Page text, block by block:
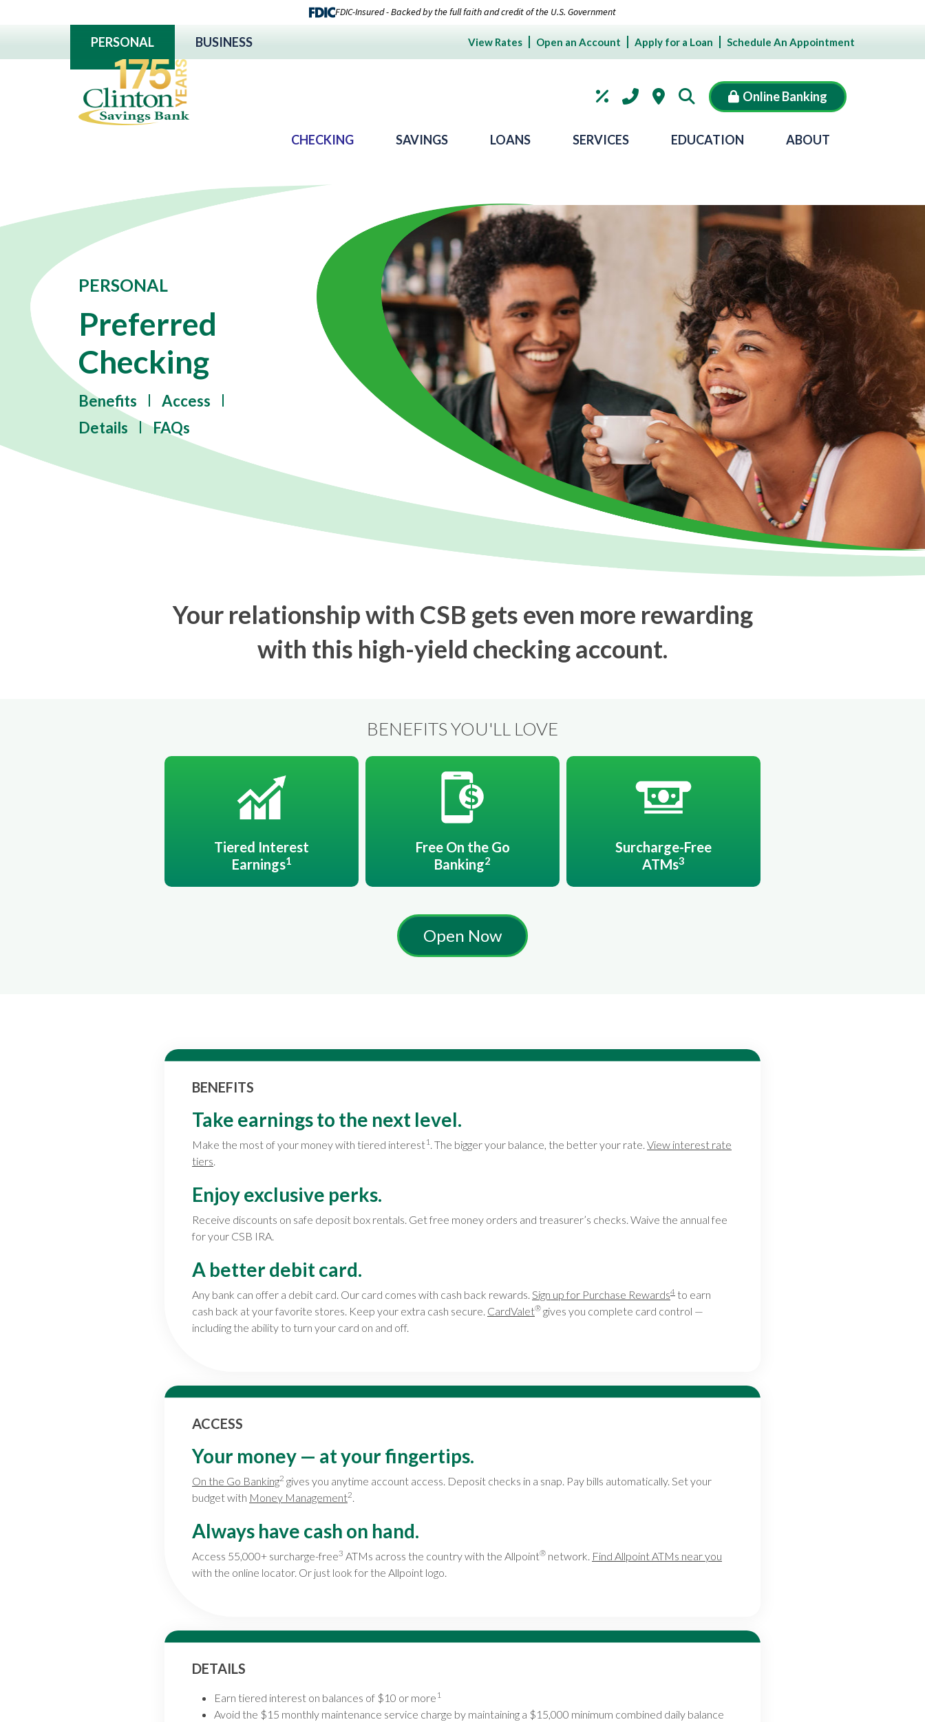
FDIC-Insured - Backed by the full faith and credit of the U.S. Government
PERSONAL BUSINESS View Rates Open an Account Apply for a Loan Schedule An Appointment
Online Banking
CHECKING SAVINGS LOANS SERVICES EDUCATION ABOUT
PERSONAL
Preferred
Checking
Benefits
Access
Details
FAQs
Your relationship with CSB gets even more rewarding
with this high-yield checking account.
BENEFITS YOU'LL LOVE
Tiered Interest
Earnings1
Free On the Go
Banking2
Surcharge-Free
ATMs3
Open Now
BENEFITS
Take earnings to the next level.
Make the most of your money with tiered interest1. The bigger your balance, the better your rate. View interest rate
tiers.
Enjoy exclusive perks.
Receive discounts on safe deposit box rentals. Get free money orders and treasurer’s checks. Waive the annual fee
for your CSB IRA.
A better debit card.
Any bank can offer a debit card. Our card comes with cash back rewards. Sign up for Purchase Rewards4 to earn
cash back at your favorite stores. Keep your extra cash secure. CardValet® gives you complete card control —
including the ability to turn your card on and off.
ACCESS
Your money — at your fingertips.
On the Go Banking2 gives you anytime account access. Deposit checks in a snap. Pay bills automatically. Set your
budget with Money Management2.
Always have cash on hand.
Access 55,000+ surcharge-free3 ATMs across the country with the Allpoint® network. Find Allpoint ATMs near you
with the online locator. Or just look for the Allpoint logo.
DETAILS
Earn tiered interest on balances of $10 or more 1
Avoid the $15 monthly maintenance service charge by maintaining a $15,000 minimum combined daily balance